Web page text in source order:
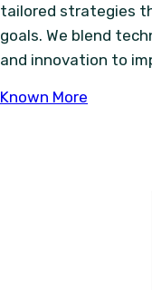
tailored strategies
goals. We blend
and innovation to
Known More